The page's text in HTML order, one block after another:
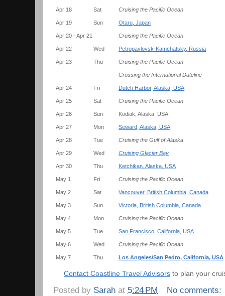
Apr 18 Sat Cruising the Pacific Ocean
Apr 19 Sun Otaru, Japan
Apr 20 - Apr 21 Cruising the Pacific Ocean
Apr 22 Wed Petropavlovsk-Kamchatsky, Russia
Apr 23 Thu Cruising the Pacific Ocean
Crossing the International Dateline
Apr 24 Fri Dutch Harbor, Alaska, USA
Apr 25 Sat Cruising the Pacific Ocean
Apr 26 Sun Kodiak, Alaska, USA
Apr 27 Mon Seward, Alaska, USA
Apr 28 Tue Cruising the Gulf of Alaska
Apr 29 Wed Cruising Glacier Bay
Apr 30 Thu Ketchikan, Alaska, USA
May 1 Fri Cruising the Pacific Ocean
May 2 Sat Vancouver, British Columbia, Canada
May 3 Sun Victoria, British Columbia, Canada
May 4 Mon Cruising the Pacific Ocean
May 5 Tue San Francisco, California, USA
May 6 Wed Cruising the Pacific Ocean
May 7 Thu Los Angeles/San Pedro, California, USA
Contact Coastline Travel Advisors to plan your
Posted by Sarah at 5:24 PM
No comments: